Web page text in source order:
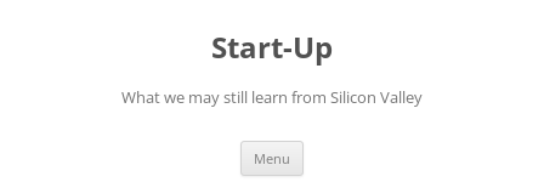
Start-Up
What we may still learn from Silicon Valley
Menu